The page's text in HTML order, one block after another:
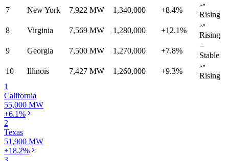
7
New York 7,922 MW 1,340,000 +8.4%
Rising
8
Virginia 7,569 MW 1,280,000 +12.1%
Rising
9
Georgia 7,500 MW 1,270,000 +7.8%
Stable
10
Illinois 7,427 MW 1,260,000 +9.3%
Rising
1
California
55,000 MW
+6.1%
2
Texas
51,900 MW
+18.2%